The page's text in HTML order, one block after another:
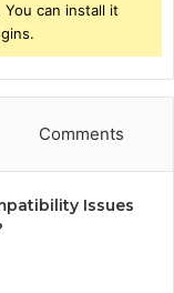
can install it
Comments
Issues